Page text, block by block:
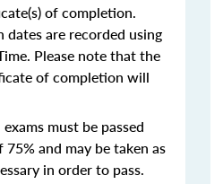
of completion.
dates are recorded using
Please note that the
of completion will
exams must be passed
and may be taken as
in order to pass.